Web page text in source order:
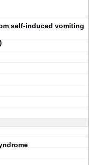
self-induced vomiting